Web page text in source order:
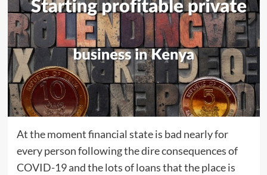
At the moment financial state is bad nearly for
every person following the dire consequences of
COVID-19 and the lots of loans that the place is